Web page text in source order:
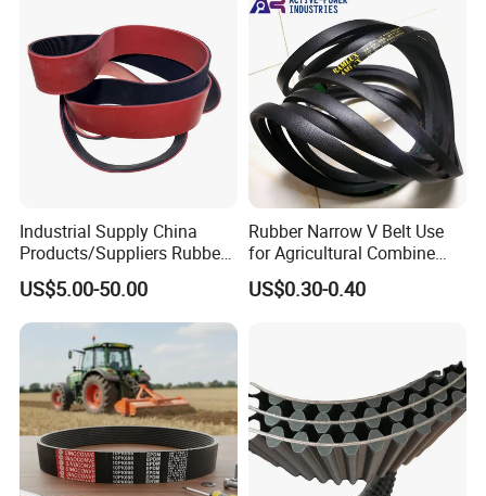
G8m Timimg Belt Xxh
Timing Belt
Industrial Supply China
Products/Suppliers Rubber
Coated Conveyor Flat Belt
US$5.00-50.00
Rubber Narrow V Belt Use
for Agricultural Combine
Harvester Rubber V-Belt for
Harvester Machine
US$0.30-0.40